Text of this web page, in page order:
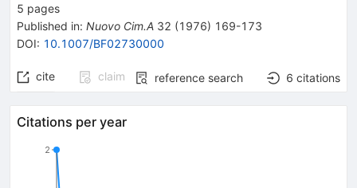
5 pages
Published in: Nuovo Cim.A 32 (1976) 169-173
DOI: 10.1007/BF02730000
cite claim reference search 6 citations
Citations per year
2